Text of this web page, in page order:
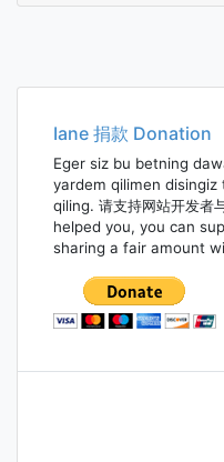
Iane 捐款 Donation
Eger siz bu betning
yardem qilimen
qiling. 请支持网站开发者
helped you, you can
sharing a fair amount